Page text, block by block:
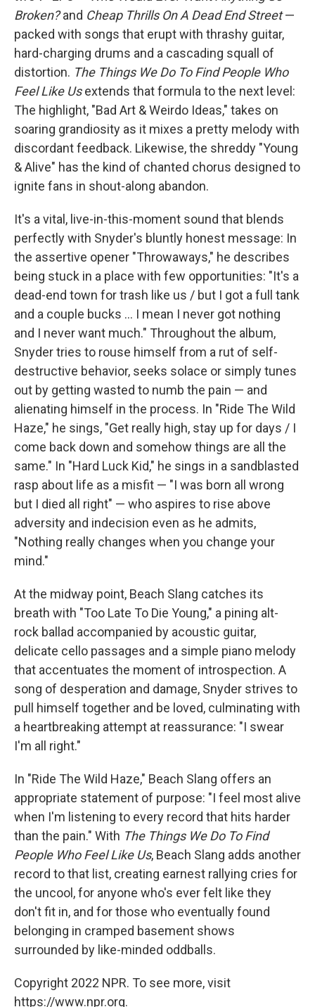
Broken?and Cheap Thrills On A Dead End Street—
packed with songs that erupt with thrashy guitar,
hard-charging drums and a cascading squall of
distortion. The Things We Do To Find People Who
Feel Like Usextends that formula to the next level:
The highlight, "Bad Art & Weirdo Ideas," takes on
soaring grandiosity as it mixes a pretty melody with
discordant feedback. Likewise, the shreddy "Young
& Alive" has the kind of chanted chorus designed to
ignite fans in shout-along abandon.
It's a vital, live-in-this-moment sound that blends
perfectly with Snyder's bluntly honest message: In
the assertive opener "Throwaways," he describes
being stuck in a place with few opportunities: "It's a
dead-end town for trash like us / but I got a full tank
and a couple bucks ... I mean I never got nothing
and I never want much." Throughout the album,
Snyder tries to rouse himself from a rut of self-
destructive behavior, seeks solace or simply tunes
out by getting wasted to numb the pain — and
alienating himself in the process. In "Ride The Wild
Haze," he sings, "Get really high, stay up for days / I
come back down and somehow things are all the
same." In "Hard Luck Kid," he sings in a sandblasted
rasp about life as a misfit — "I was born all wrong
but I died all right" — who aspires to rise above
adversity and indecision even as he admits,
"Nothing really changes when you change your
mind."
At the midway point, Beach Slang catches its
breath with "Too Late To Die Young," a pining alt-
rock ballad accompanied by acoustic guitar,
delicate cello passages and a simple piano melody
that accentuates the moment of introspection. A
song of desperation and damage, Snyder strives to
pull himself together and be loved, culminating with
a heartbreaking attempt at reassurance: "I swear
I'm all right."
In "Ride The Wild Haze," Beach Slang offers an
appropriate statement of purpose: "I feel most alive
when I'm listening to every record that hits harder
than the pain." With The Things We Do To Find
People Who Feel Like Us, Beach Slang adds another
record to that list, creating earnest rallying cries for
the uncool, for anyone who's ever felt like they
don't fit in, and for those who eventually found
belonging in cramped basement shows
surrounded by like-minded oddballs.
Copyright 2022 NPR. To see more, visit
https://www.npr.org.